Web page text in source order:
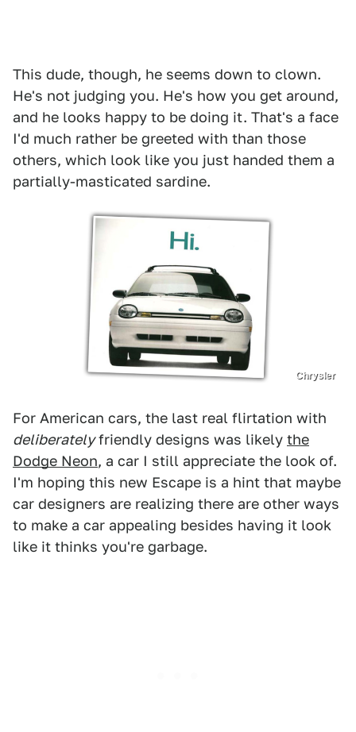
This dude, though, he seems down to clown.
He's not judging you. He's how you get around,
and he looks happy to be doing it. That's a face
I'd much rather be greeted with than those
others, which look like you just handed them a
partially-masticated sardine.
Chrysler
For American cars, the last real flirtation with
deliberatelyfriendly designs was likely the
Dodge Neon, a car I still appreciate the look of.
I'm hoping this new Escape is a hint that maybe
car designers are realizing there are other ways
to make a car appealing besides having it look
like it thinks you're garbage.